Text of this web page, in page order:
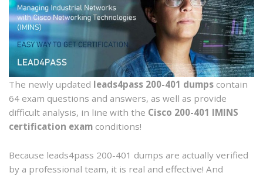
The newly updated leads4pass 200-401 dumps contain
64 exam questions and answers, as well as provide
difficult analysis, in line with the Cisco 200-401 IMINS
certification exam conditions!
Because leads4pass 200-401 dumps are actually verified
by a professional team, it is real and effective! And